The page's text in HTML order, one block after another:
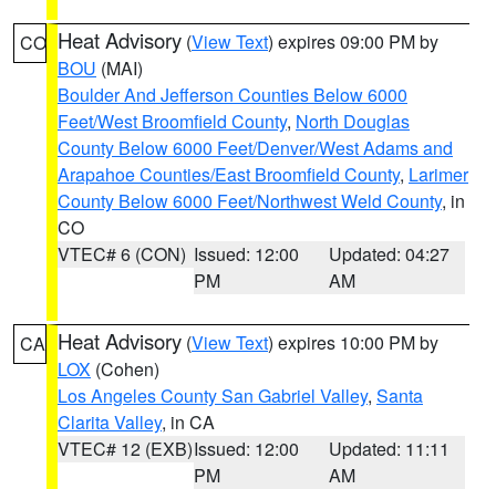
CO Heat Advisory (View Text) expires 09:00 PM by
BOU (MAI)
Boulder And Jefferson Counties Below 6000
Feet/West Broomfield County, North Douglas
County Below 6000 Feet/Denver/West Adams and
Arapahoe Counties/East Broomfield County, Larimer
County Below 6000 Feet/Northwest Weld County, in
CO
VTEC# 6 (CON) Issued: 12:00
PM
Updated: 04:27
AM
CA Heat Advisory (View Text) expires 10:00 PM by
LOX (Cohen)
Los Angeles County San Gabriel Valley, Santa
Clarita Valley, in CA
VTEC# 12 (EXB)Issued: 12:00
PM
Updated: 11:11
AM